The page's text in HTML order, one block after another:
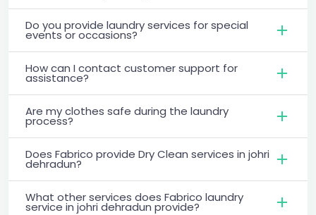
Do you provide laundry services for special
events or occasions?
How can I contact customer support for
assistance?
Are my clothes safe during the laundry
process?
Does Fabrico provide Dry Clean services in johri
dehradun?
What other services does Fabrico laundry
service in johri dehradun provide?